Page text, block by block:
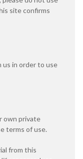
site confirms
in order to use
own private
terms of use.
from this